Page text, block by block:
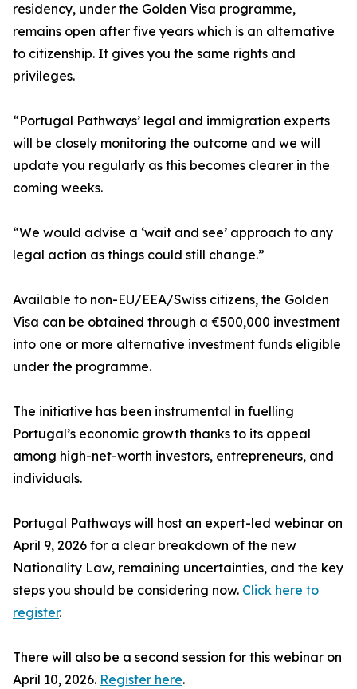
residency, under the Golden Visa programme,
remains open after five years which is an alternative
to citizenship. It gives you the same rights and
privileges.
“Portugal Pathways’ legal and immigration experts
will be closely monitoring the outcome and we will
update you regularly as this becomes clearer in the
coming weeks.
“We would advise a ‘wait and see’ approach to any
legal action as things could still change.”
Available to non-EU/EEA/Swiss citizens, the Golden
Visa can be obtained through a €500,000 investment
into one or more alternative investment funds eligible
under the programme.
The initiative has been instrumental in fuelling
Portugal’s economic growth thanks to its appeal
among high-net-worth investors, entrepreneurs, and
individuals.
Portugal Pathways will host an expert-led webinar on
April 9, 2026 for a clear breakdown of the new
Nationality Law, remaining uncertainties, and the key
steps you should be considering now. Click here to
register.
There will also be a second session for this webinar on
April 10, 2026. Register here.